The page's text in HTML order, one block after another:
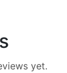
yet.